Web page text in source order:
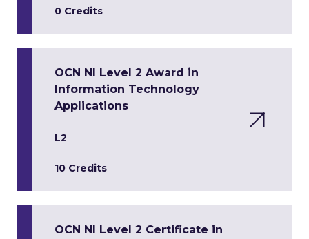
0 Credits
OCN NI Level 2 Award in
Information Technology
Applications
L2
10 Credits
OCN NI Level 2 Certificate in